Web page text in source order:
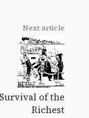
Next article
Survival of the
Richest